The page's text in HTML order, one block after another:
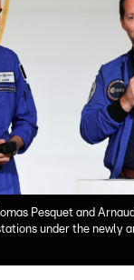
Pesquet and
under the newly